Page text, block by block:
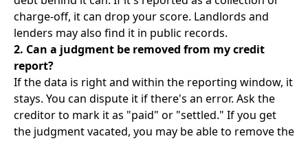
charge-off, it can drop your score. Landlords and
lenders may also find it in public records.
2. Can a judgment be removed from my credit
report?
If the data is right and within the reporting window, it
stays. You can dispute it if there's an error. Ask the
creditor to mark it as "paid" or "settled." If you get
the judgment vacated, you may be able to remove the